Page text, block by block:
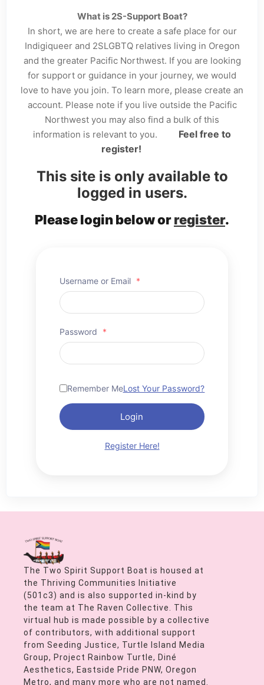
What is 2S-Support Boat?
In short, we are here to create a safe place for our
Indigiqueer and 2SLGBTQ relatives living in Oregon
and the greater Pacific Northwest. If you are looking
for support or guidance in your journey, we would
love to have you join. To learn more, please create an
account. Please note if you live outside the Pacific
Northwest you may also find a bulk of this
information is relevant to you.
Feel free to
register!
This site is only available to
logged in users.
Please login below orregister.
Username or Email *
Password *
Remember MeLost Your Password?
Login
Register Here!
The Two Spirit Support Boat is housed at
the Thriving Communities Initiative
(501c3) and is also supported in-kind by
the team at The Raven Collective. This
virtual hub is made possible by a collective
of contributors, with additional support
from Seeding Justice, Turtle Island Media
Group, Project Rainbow Turtle, Diné
Aesthetics, Eastside Pride PNW, Oregon
Metro, and many more who are not named.